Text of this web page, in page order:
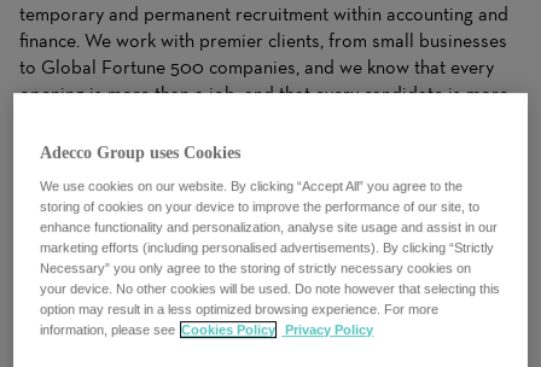
temporary and permanent recruitment within accounting and
finance. We work with premier clients, from small businesses
to Global Fortune 500 companies, and we know that every
opening is more than a job, and that every candidate is more
understand their needs and apply our industry expertise to
ability to dynamically balance your needs with the right
Solutions gives both clients and candidates the right fit to
achieve success.
LHH Recruitment Solutions, the world’s leading HR Solutions
provider is seeking a motivated and dynamic
Adecco Group uses Cookies
We use cookies on our website. By clicking “Accept All” you agree to the
storing of cookies on your device to improve the performance of our site, to
enhance functionality and personalization, analyse site usage and assist in our
marketing efforts (including personalised advertisements). By clicking “Strictly
Necessary” you only agree to the storing of strictly necessary cookies on
your device. No other cookies will be used. Do note however that selecting this
option may result in a less optimized browsing experience. For more
information, please see Cookies Policy Privacy Policy